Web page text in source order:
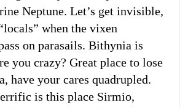
Neptune. Let’s get invisible,
when the vixen
on parasails. Bithynia is
you crazy? Great place to lose
have your cares quadrupled.
is this place Sirmio,